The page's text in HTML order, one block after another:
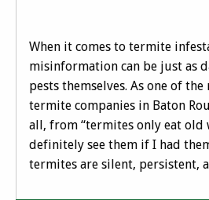
When it comes to termite
misinformation can be just as
pests themselves. As one of
termite companies in Baton
all, from “termites only eat old
definitely see them if I had
termites are silent, persistent,